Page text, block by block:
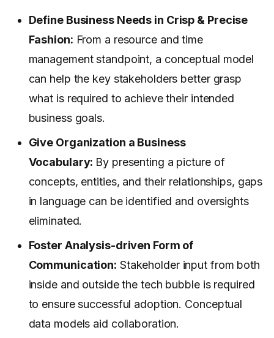
Define Business Needs in Crisp & Precise
Fashion: From a resource and time
management standpoint, a conceptual model
can help the key stakeholders better grasp
what is required to achieve their intended
business goals.
Give Organization a Business
Vocabulary: By presenting a picture of
concepts, entities, and their relationships, gaps
in language can be identified and oversights
eliminated.
Foster Analysis-driven Form of
Communication: Stakeholder input from both
inside and outside the tech bubble is required
to ensure successful adoption. Conceptual
data models aid collaboration.